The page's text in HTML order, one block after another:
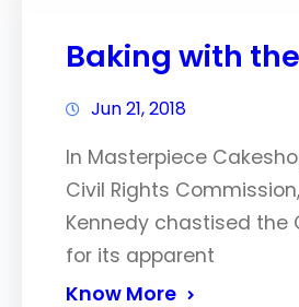
Baking with
Jun 21, 2018
In Masterpiece
Civil Rights
Kennedy chastised the
for its apparent
Know More